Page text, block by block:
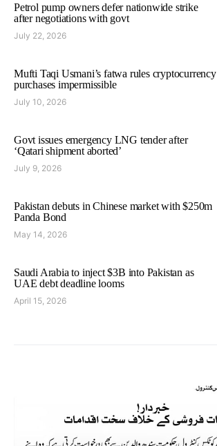
Petrol pump owners defer nationwide strike
after negotiations with govt
July 22, 2026
Mufti Taqi Usmani’s fatwa rules cryptocurrency
purchases impermissible
July 10, 2026
Govt issues emergency LNG tender after
‘Qatari shipment aborted’
July 9, 2026
Pakistan debuts in Chinese market with $250m
Panda Bond
May 14, 2026
Saudi Arabia to inject $3B into Pakistan as
UAE debt deadline looms
April 15, 2026